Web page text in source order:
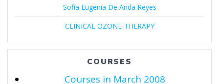
Sofia Eugenia De Anda Reyes
CLINICAL OZONE-THERAPY
COURSES
Courses in March 2008